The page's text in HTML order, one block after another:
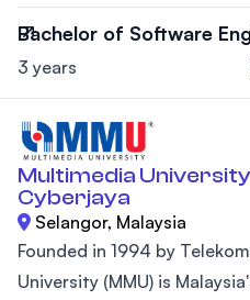
Bachelor of Software
3 years
Multimedia University
Cyberjaya
Selangor, Malaysia
Founded in 1994 by
University (MMU) is